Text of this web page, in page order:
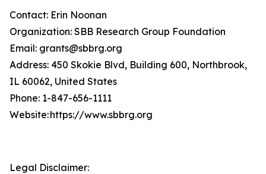
Contact: Erin Noonan
Organization: SBB Research Group Foundation
Email: grants@sbbrg.org
Address: 450 Skokie Blvd, Building 600, Northbrook,
IL 60062, United States
Phone: 1-847-656-1111
Website: https://www.sbbrg.org
Legal Disclaimer: